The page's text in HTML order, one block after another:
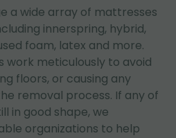
a wide array of mattresses
innerspring, hybrid,
foam, latex and more.
work meticulously to avoid
floors, or causing any
removal process. If any of
in good shape, we
organizations to help